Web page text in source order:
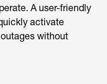
A user-friendly
activate
without